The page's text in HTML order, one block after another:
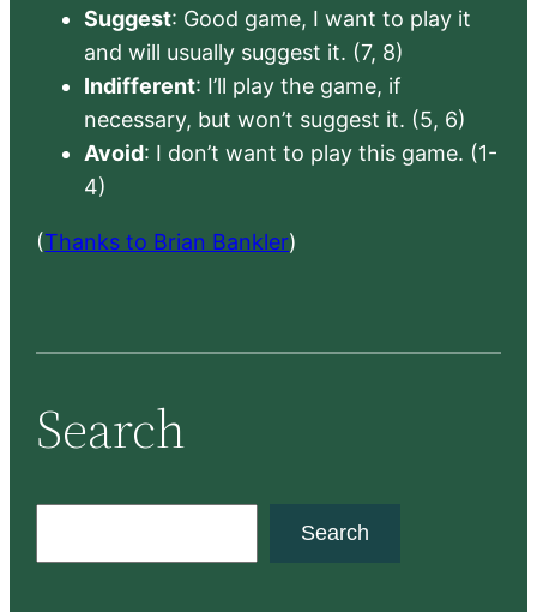
Suggest: Good game, I want to play it
and will usually suggest it. (7, 8)
Indifferent: I’ll play the game, if
necessary, but won’t suggest it. (5, 6)
Avoid: I don’t want to play this game. (1-
4)
(Thanks to Brian Bankler)
Search
Search